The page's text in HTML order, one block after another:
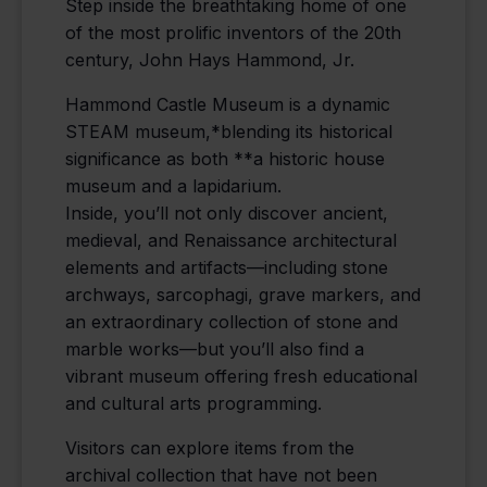
Step inside the breathtaking home of one
of the most prolific inventors of the 20th
century, John Hays Hammond, Jr.
Hammond Castle Museum is a dynamic
STEAM museum,*blending its historical
significance as both **a historic house
museum and a lapidarium.
Inside, you’ll not only discover ancient,
medieval, and Renaissance architectural
elements and artifacts—including stone
archways, sarcophagi, grave markers, and
an extraordinary collection of stone and
marble works—but you’ll also find a
vibrant museum offering fresh educational
and cultural arts programming.
Visitors can explore items from the
archival collection that have not been